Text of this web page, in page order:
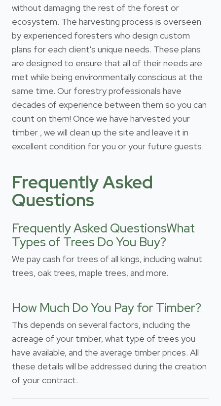
without damaging the rest of the forest or
ecosystem. The harvesting process is overseen
by experienced foresters who design custom
plans for each client's unique needs. These plans
are designed to ensure that all of their needs are
met while being environmentally conscious at the
same time. Our forestry professionals have
decades of experience between them so you can
count on them! Once we have harvested your
timber , we will clean up the site and leave it in
excellent condition for you or your future guests.
Frequently Asked
Questions
Frequently Asked QuestionsWhat
Types of Trees Do You Buy?
We pay cash for trees of all kings, including walnut
trees, oak trees, maple trees, and more.
How Much Do You Pay for Timber?
This depends on several factors, including the
acreage of your timber, what type of trees you
have available, and the average timber prices. All
these details will be addressed during the creation
of your contract.